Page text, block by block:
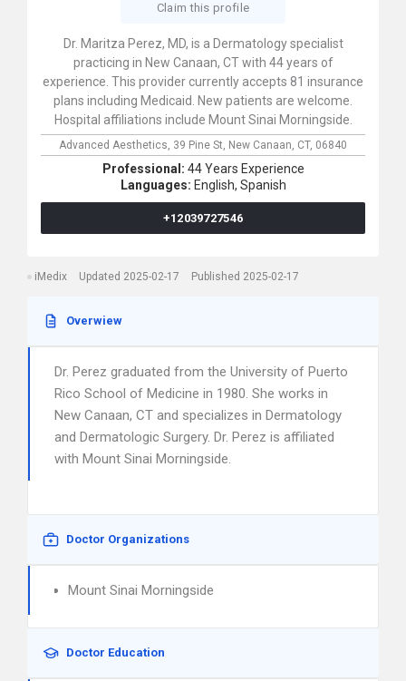
Claim this profile
Dr. Maritza Perez, MD, is a Dermatology specialist
practicing in New Canaan, CT with 44 years of
experience. This provider currently accepts 81 insurance
plans including Medicaid. New patients are welcome.
Hospital affiliations include Mount Sinai Morningside.
Advanced Aesthetics, 39 Pine St, New Canaan, CT, 06840
Professional: 44 Years Experience
Languages: English, Spanish
+12039727546
iMedix Updated 2025-02-17 Published 2025-02-17
Overwiew
Dr. Perez graduated from the University of Puerto
Rico School of Medicine in 1980. She works in
New Canaan, CT and specializes in Dermatology
and Dermatologic Surgery. Dr. Perez is affiliated
with Mount Sinai Morningside.
Doctor Organizations
Mount Sinai Morningside
Doctor Education